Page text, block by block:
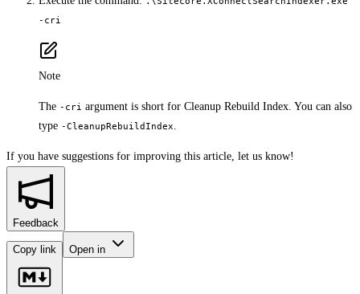
-cri
Note
The -cri argument is short for Cleanup Rebuild Index. You can also
type -CleanupRebuildIndex
If you have suggestions for improving this article, let us know!
Feedback
Copy link Open in